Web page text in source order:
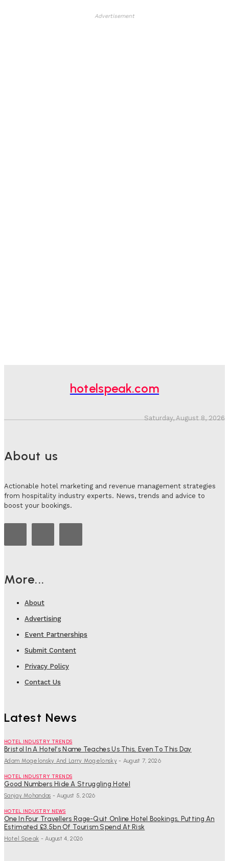
Advertisement
hotelspeak.com
Saturday, August 8, 2026
About us
Actionable hotel marketing and revenue management strategies
from hospitality industry experts. News, trends and advice to
boost your bookings.
More...
About
Advertising
Event Partnerships
Submit Content
Privacy Policy
Contact Us
Latest News
HOTEL INDUSTRY TRENDS
Bristol In A Hotel’s Name Teaches Us This, Even To This Day
Adam Mogelonsky And Larry Mogelonsky - August 7, 2026
HOTEL INDUSTRY TRENDS
Good Numbers Hide A Struggling Hotel
Sanjay Mohandas - August 5, 2026
HOTEL INDUSTRY NEWS
One In Four Travellers Rage-Quit Online Hotel Bookings, Putting An
Estimated £3.5bn Of Tourism Spend At Risk
Hotel Speak - August 4, 2026